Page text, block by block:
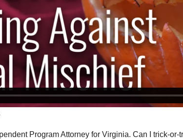
Program Attorney for Virginia. Can I trick-or-